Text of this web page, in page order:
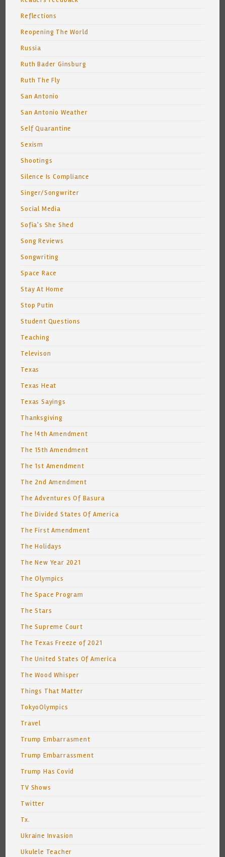
Reflections
Reopening The World
Russia
Ruth Bader Ginsburg
Ruth The Fly
San Antonio
San Antonio Weather
Self Quarantine
Sexism
Shootings
Silence Is Compliance
Singer/Songwriter
Social Media
Sofia's She Shed
Song Reviews
Songwriting
Space Race
Stay At Home
Stop Putin
Student Questions
Teaching
Televison
Texas
Texas Heat
Texas Sayings
Thanksgiving
The !4th Amendment
The 15th Amendment
The 1st Amendment
The 2nd Amendment
The Adventures Of Basura
The Divided States Of America
The First Amendment
The Holidays
The New Year 2021
The Olympics
The Space Program
The Stars
The Supreme Court
The Texas Freeze of 2021
The United States Of America
The Wood Whisper
Things That Matter
TokyoOlympics
Travel
Trump Embarrasment
Trump Embarrassment
Trump Has Covid
TV Shows
Twitter
Tx.
Ukraine Invasion
Ukulele Teacher